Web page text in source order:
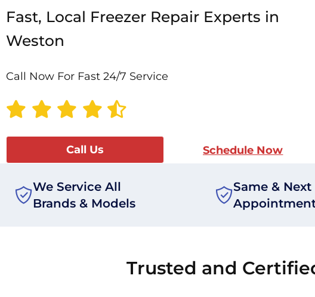
Fast, Local Freezer Repair Experts in
Weston
Call Now For Fast 24/7 Service
Call Us Schedule Now
We Service All
Brands & Models
Same & Next
Trusted and